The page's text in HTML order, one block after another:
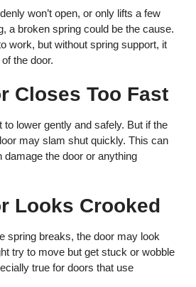
won’t open, or only lifts a few
a broken spring could be the cause.
work, but without spring support, it
the door.
Closes Too Fast
to lower gently and safely. But if the
may slam shut quickly. This can
damage the door or anything
Looks Crooked
spring breaks, the door may look
try to move but get stuck or wobble
true for doors that use